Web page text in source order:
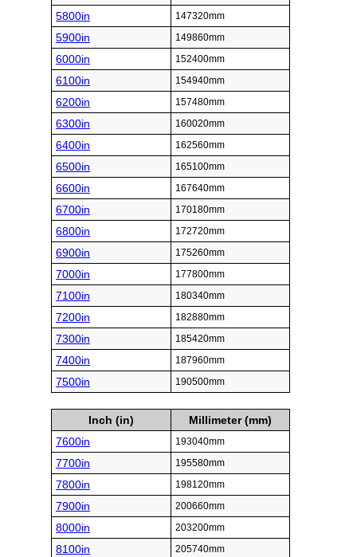
5800in 147320mm
5900in 149860mm
6000in 152400mm
6100in 154940mm
6200in 157480mm
6300in 160020mm
6400in 162560mm
6500in 165100mm
6600in 167640mm
6700in 170180mm
6800in 172720mm
6900in 175260mm
7000in 177800mm
7100in 180340mm
7200in 182880mm
7300in 185420mm
7400in 187960mm
7500in 190500mm
Inch (in)
Millimeter (mm)
7600in
193040mm
7700in 195580mm
7800in 198120mm
7900in 200660mm
8000in 203200mm
8100in 205740mm